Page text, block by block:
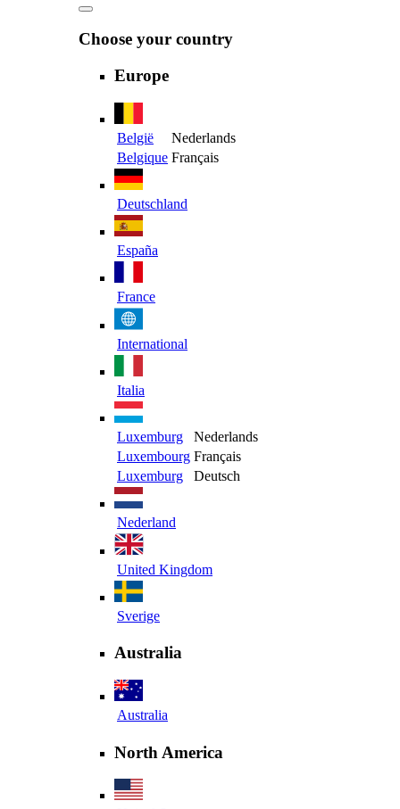
Choose your country
Europe
België
Nederlands
Belgique Français
Deutschland
España
France
International
Italia
Luxemburg
Nederlands
Luxembourg Français
Luxemburg
Deutsch
Nederland
United Kingdom
Sverige
Australia
Australia
North America